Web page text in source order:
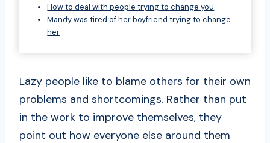
How to deal with people trying to change you
Mandy was tired of her boyfriend trying to change
her
Lazy people like to blame others for their own
problems and shortcomings. Rather than put
in the work to improve themselves, they
point out how everyone else around them